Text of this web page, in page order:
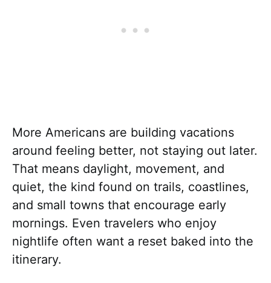
More Americans are building vacations
around feeling better, not staying out later.
That means daylight, movement, and
quiet, the kind found on trails, coastlines,
and small towns that encourage early
mornings. Even travelers who enjoy
nightlife often want a reset baked into the
itinerary.